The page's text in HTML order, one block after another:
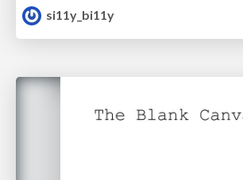
si11y_bi11y